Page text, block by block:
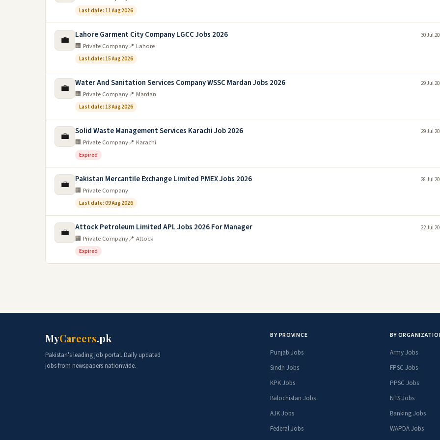
Last date: 11 Aug 2026
💼 Lahore Garment City Company LGCC Jobs 2026
🏢 Private Company📍 Lahore
Last date: 15 Aug 2026
30 Jul
💼 Water And Sanitation Services Company WSSC Mardan Jobs 2026
🏢 Private Company📍 Mardan
Last date: 13 Aug 2026
29 Jul
💼 Solid Waste Management Services Karachi Job 2026
🏢 Private Company📍 Karachi
Expired
29 Jul
💼 Pakistan Mercantile Exchange Limited PMEX Jobs 2026
🏢 Private Company
Last date: 09 Aug 2026
28 Jul
💼 Attock Petroleum Limited APL Jobs 2026 For Manager
🏢 Private Company📍 Attock
Expired
22 Jul
MyCareers.pk
Pakistan's leading job portal. Daily updated
jobs from newspapers nationwide.
BY PROVINCE
Punjab Jobs
Sindh Jobs
KPK Jobs
Balochistan Jobs
AJK Jobs
Federal Jobs
BY
Army Jobs
FPSC Jobs
PPSC Jobs
NTS Jobs
Banking Jobs
WAPDA Jobs